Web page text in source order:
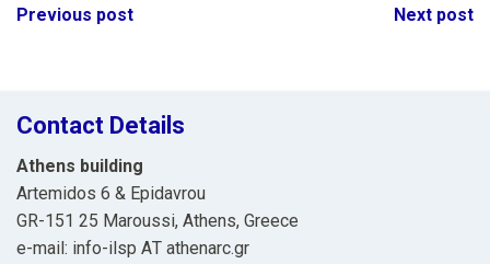
Post
Previous post Next post
Contact Details
Athens building
Artemidos 6 & Epidavrou
GR-151 25 Maroussi, Athens, Greece
e-mail: info-ilsp ΑΤ athenarc.gr